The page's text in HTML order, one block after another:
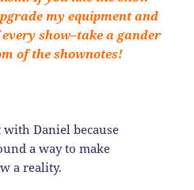
my equipment and
show–take a gander
of the shownotes!
with Daniel because
a way to make
a reality.